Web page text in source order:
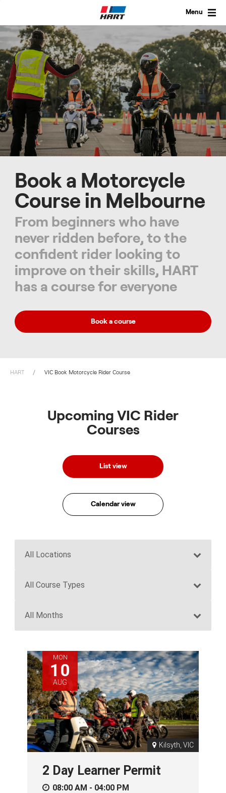
Menu
Book a Motorcycle
Course in Melbourne
From beginners who have
never ridden before, to the
confident rider looking to
improve on their skills, HART
has a course for everyone
Book a course
HART VIC Book Motorcycle Rider Course
Upcoming VIC Rider
Courses
List view
Calendar view
MON
10
AUG
Kilsyth, VIC
2 Day Learner Permit
08:00 AM - 04:00 PM